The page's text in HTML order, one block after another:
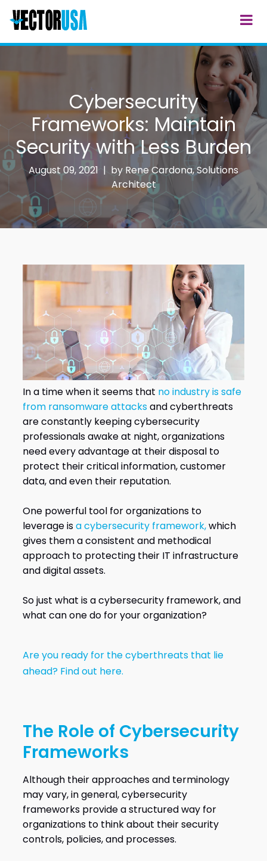
Cybersecurity
Frameworks: Maintain
Security with Less Burden
August 09, 2021 | by Rene Cardona, Solutions
Architect
In a time when it seems that no industry is safe
from ransomware attacksand cyberthreats
are constantly keeping cybersecurity
professionals awake at night, organizations
need every advantage at their disposal to
protect their critical information, customer
data, and even their reputation.
One powerful tool for organizations to
leverage isa cybersecurity framework,which
gives them a consistent and methodical
approach to protecting their IT infrastructure
and digital assets.
So just what is a cybersecurity framework, and
what can one do for your organization?
Are you ready for the cyberthreats that lie
ahead? Find out here.
The Role of Cybersecurity
Frameworks
Although their approaches and terminology
may vary, in general, cybersecurity
frameworks provide a structured way for
organizations to think about their security
controls, policies, and processes.